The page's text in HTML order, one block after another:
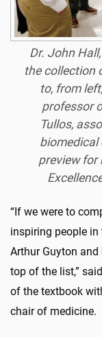
Dr. John
the collection
to, from
professor
Tullos,
biomedical
preview for
“If we were to
inspiring people
Arthur Guyton
top of the list,”
of the textbook
chair of medicine.